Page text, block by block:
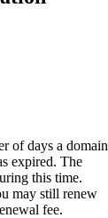
of days a domain
expired. The
this time.
may still renew
fee.